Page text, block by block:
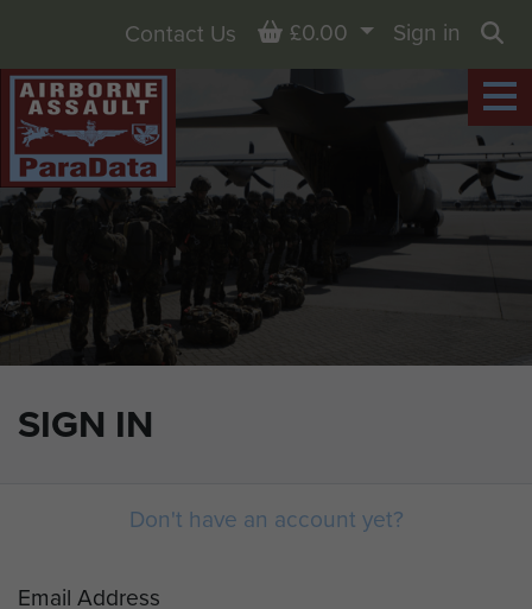
SIGN IN
Contact Us Basket
£0.00
Sign in
Don't have an account yet?
Email Address